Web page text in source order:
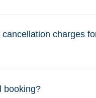
charges
booking?